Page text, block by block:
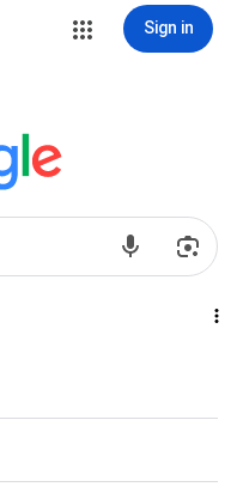
Sign in